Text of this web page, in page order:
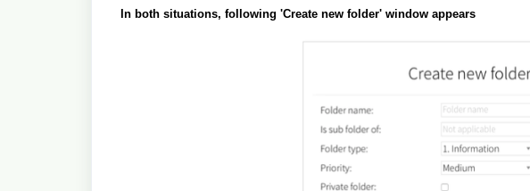
In both situations, following 'Create new folder' window appears